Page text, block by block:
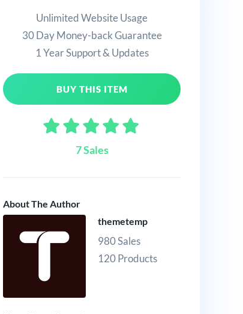
Unlimited Website Usage
30 Day Money-back Guarantee
1 Year Support & Updates
BUY THIS ITEM
7 Sales
About The Author
themetemp
980 Sales
120 Products